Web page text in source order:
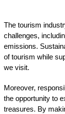
The tourism
challenges,
emissions.
of tourism while
we visit.
Moreover,
the opportunity to
treasures. By